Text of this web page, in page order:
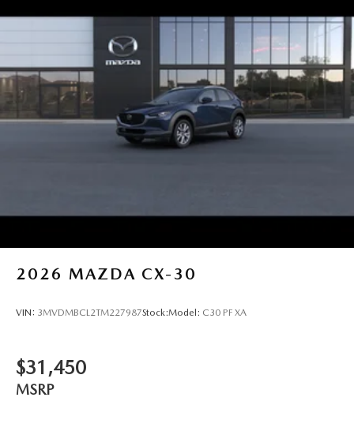
2026 MAZDA CX-30
VIN: 3MVDMBCL2TM227987Stock:Model: C30 PF XA
$31,450
MSRP